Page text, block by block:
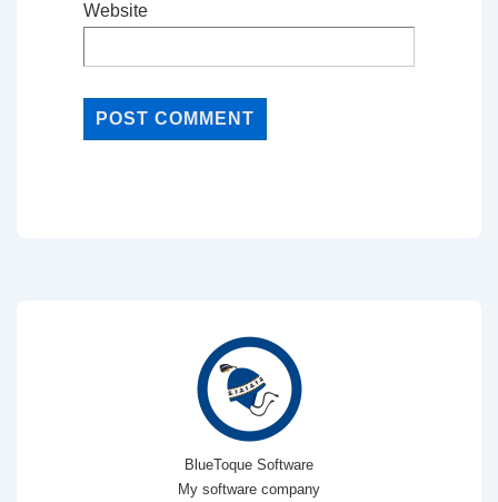
Website
BlueToque Software
My software company